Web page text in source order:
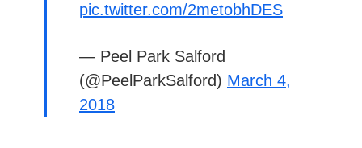
pic.twitter.com/2metobhDES
— Peel Park Salford
(@PeelParkSalford) March 4,
2018